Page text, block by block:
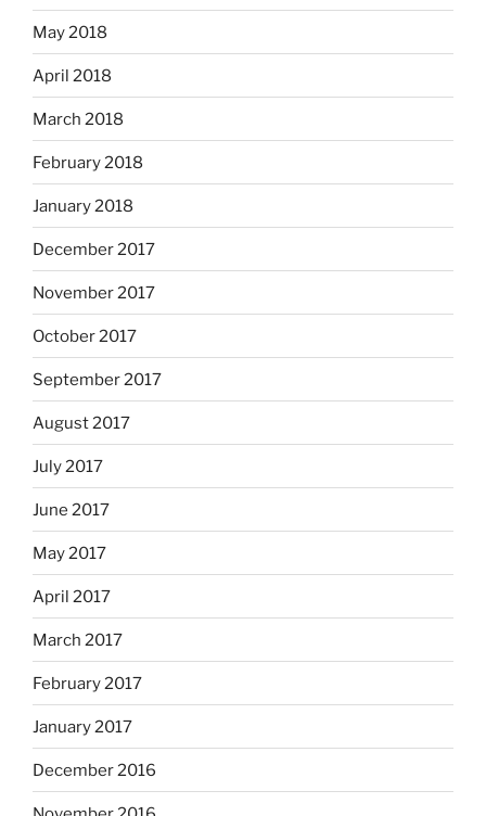
May 2018
April 2018
March 2018
February 2018
January 2018
December 2017
November 2017
October 2017
September 2017
August 2017
July 2017
June 2017
May 2017
April 2017
March 2017
February 2017
January 2017
December 2016